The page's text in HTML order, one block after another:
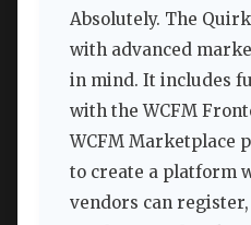
Absolutely. The
with advanced
in mind. It includes
with the WCFM
WCFM Marketplace
to create a platform
vendors can